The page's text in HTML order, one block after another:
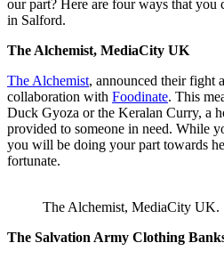
our part? Here are four ways that you
in Salford.
The Alchemist, MediaCity UK
The Alchemist, announced their fight
collaboration with Foodinate. This
Duck Gyoza or the Keralan Curry, a
provided to someone in need. While
you will be doing your part towards
fortunate.
The Alchemist, MediaCity UK.
The Salvation Army Clothing